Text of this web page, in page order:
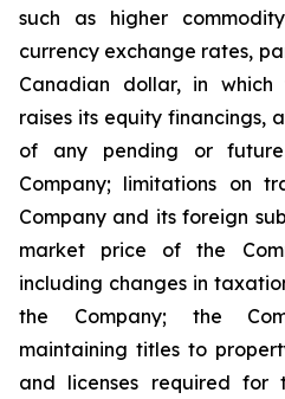
such as higher
currency exchange rates,
Canadian dollar, in which
raises its equity financings,
of any pending or
Company; limitations on
Company and its foreign
market price of the
including changes in
the Company; the
maintaining titles to
and licenses required for